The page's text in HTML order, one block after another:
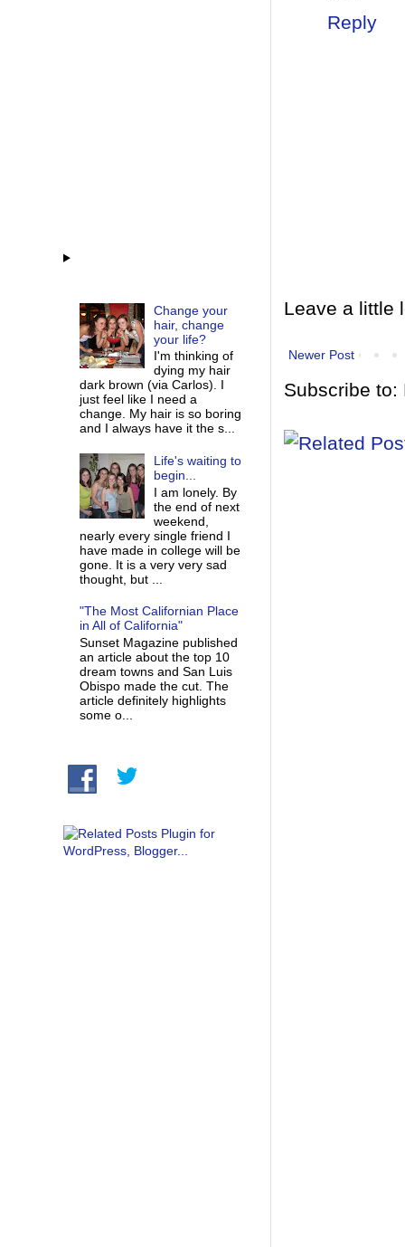
Reply
Leave a little
Newer Post
Subscribe to:
Change your
hair, change
your life?
I'm thinking of
dying my hair
dark brown (via Carlos). I
just feel like I need a
change. My hair is so boring
and I always have it the s...
Life's waiting to
begin...
I am lonely. By
the end of next
weekend,
nearly every single friend I
have made in college will be
gone. It is a very very sad
thought, but ...
"The Most Californian Place
in All of California"
Sunset Magazine published
an article about the top 10
dream towns and San Luis
Obispo made the cut. The
article definitely highlights
some o...